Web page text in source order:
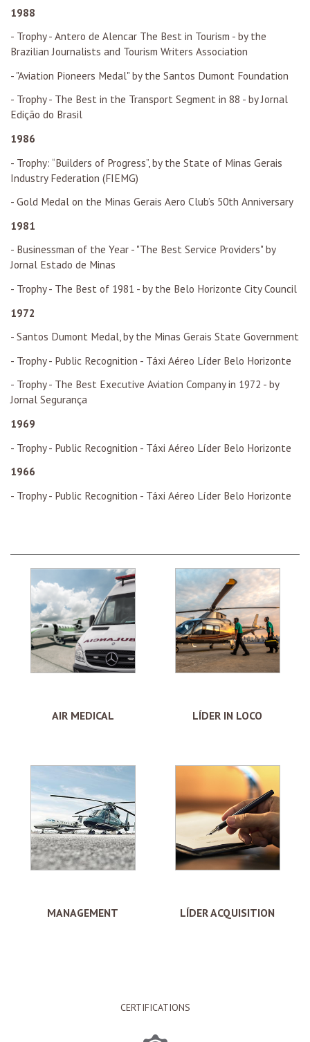
1988
- Trophy - Antero de Alencar The Best in Tourism - by the
Brazilian Journalists and Tourism Writers Association
- "Aviation Pioneers Medal" by the Santos Dumont Foundation
- Trophy - The Best in the Transport Segment in 88 - by Jornal
Edição do Brasil
1986
- Trophy: “Builders of Progress”, by the State of Minas Gerais
Industry Federation (FIEMG)
- Gold Medal on the Minas Gerais Aero Club’s 50th Anniversary
1981
- Businessman of the Year - "The Best Service Providers" by
Jornal Estado de Minas
- Trophy - The Best of 1981 - by the Belo Horizonte City Council
1972
- Santos Dumont Medal, by the Minas Gerais State Government
- Trophy - Public Recognition - Táxi Aéreo Líder Belo Horizonte
- Trophy - The Best Executive Aviation Company in 1972 - by
Jornal Segurança
1969
- Trophy - Public Recognition - Táxi Aéreo Líder Belo Horizonte
1966
- Trophy - Public Recognition - Táxi Aéreo Líder Belo Horizonte
AIR MEDICAL LÍDER IN LOCO
MANAGEMENT LÍDER ACQUISITION
CERTIFICATIONS